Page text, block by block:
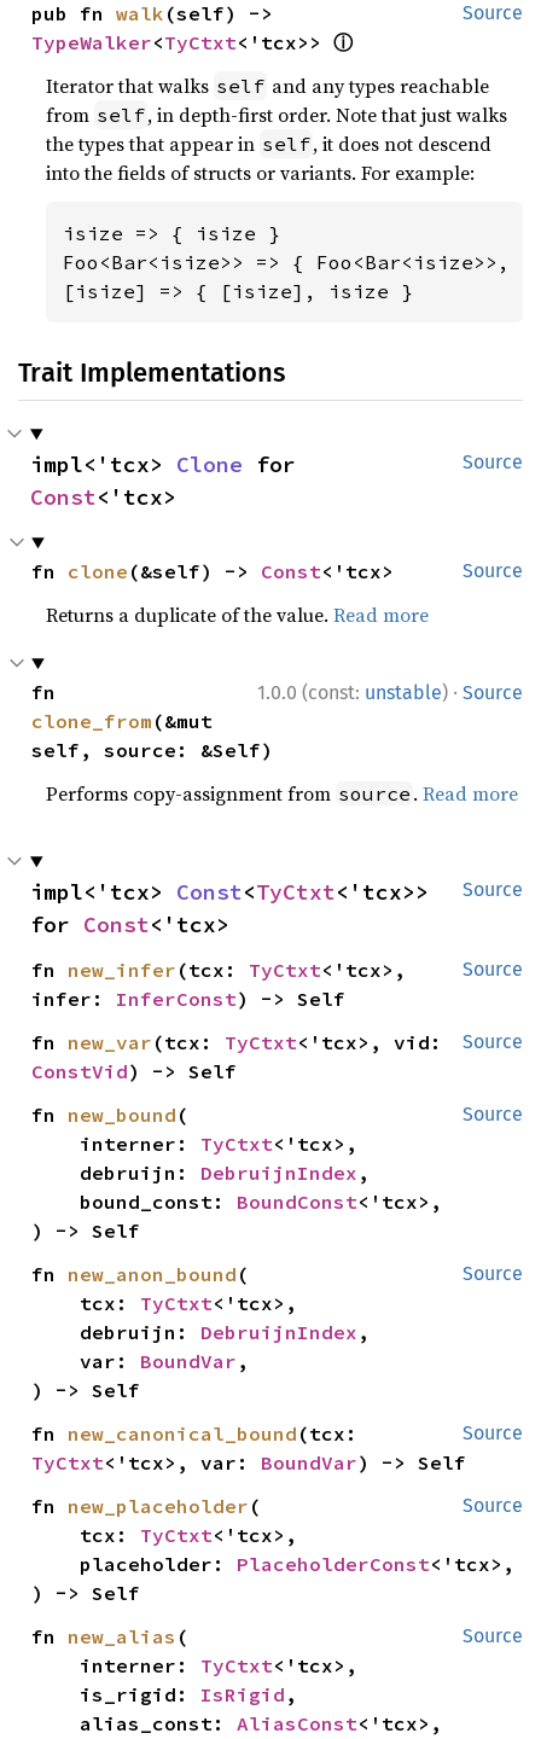
Source
pub fn walk
TypeWalker<TyCtxt<'tcx>> ⓘ
Iterator that walks self and any types reachable
from self, in depth-first order. Note that just walks
the types that appear in self, it does not descend
into the fields of structs or variants. For example:
isize => { isize }
Foo<Bar<isize>> => {
[isize] => { [isize], isize }
Trait Implementations
Source
impl<'tcx> Clone
Const<'tcx>
Source
fn clone (&self) -> Const<'tcx>
Returns a duplicate of the value.Read more
1.0.0 (const: unstable) · Source
clone_from (&mut
self, source: &Self)
Performs copy-assignment from source .Read more
Source
impl<'tcx> Const<TyCtxt<'tcx>>
for Const<'tcx>
Source
fn new_infer (tcx: TyCtxt<'tcx>,
infer: InferConst) -> Self
Source
fn new_var (tcx: TyCtxt
ConstVid) -> Self
Source
fn new_bound (
    interner:
TyCtxt<'tcx>,
    debruijn:
DebruijnIndex ,
    bound_const:
BoundConst<'tcx>,
) -> Self
Source
fn new_anon_bound (
    tcx:
TyCtxt<'tcx>,
    debruijn:
DebruijnIndex ,
    var:
BoundVar ,
) -> Self
Source
fn new_canonical_bound
TyCtxt<'tcx>, var: BoundVar) -> Self
Source
fn new_placeholder (
    tcx:
TyCtxt<'tcx>,
    placeholder:
PlaceholderConst<'tcx>,
) -> Self
Source
fn new_alias (
    interner:
TyCtxt<'tcx>,
    is_rigid:
IsRigid ,
    alias_const:
AliasConst<'tcx>,